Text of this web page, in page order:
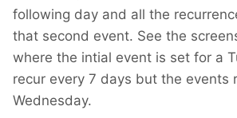
following day and all the
that second event. See the
where the intial event is set for a
recur every 7 days but the events
Wednesday.